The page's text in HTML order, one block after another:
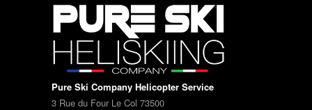
Pure Ski Company Helicopter Service
3 Rue du Four Le Col 73500